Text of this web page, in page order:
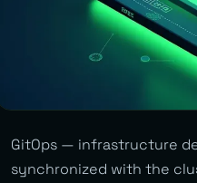
GitOps — infrastructure
synchronized with the